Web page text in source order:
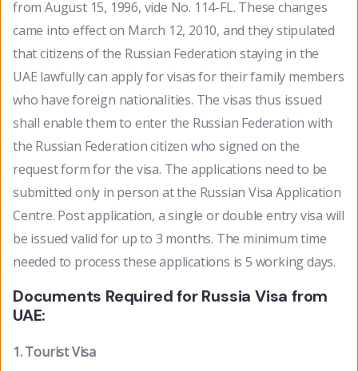
from August 15, 1996, vide No. 114-FL. These changes
came into effect on March 12, 2010, and they stipulated
that citizens of the Russian Federation staying in the
UAE lawfully can apply for visas for their family members
who have foreign nationalities. The visas thus issued
shall enable them to enter the Russian Federation with
the Russian Federation citizen who signed on the
request form for the visa. The applications need to be
submitted only in person at the Russian Visa Application
Centre. Post application, a single or double entry visa will
be issued valid for up to 3 months. The minimum time
needed to process these applications is 5 working days.
Documents Required for Russia Visa from
UAE:
1. Tourist Visa